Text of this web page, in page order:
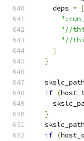
    deps
=
[
"//
"//
]
}
if (
}
if (